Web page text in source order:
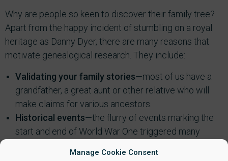
Manage Cookie Consent
Why are people so keen to discover their family tree?
Apart from the happy incident of stumbling on a royal
heritage as Danny Dyer, there are many reasons that
motivate genealogical research. They include:
Validating your family stories—most of us have a
grandfather, a great aunt or other relative who will
make claims for various ancestors.
Historical events—the flurry of events marking the
start and end of World War One triggered many
involvement in the war.